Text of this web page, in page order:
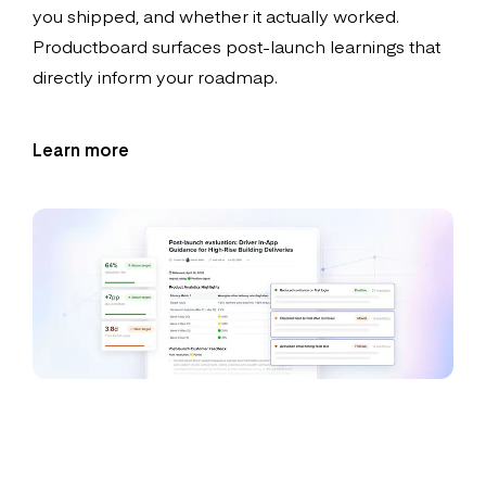
you shipped, and whether it actually worked.
Productboard surfaces post-launch learnings that
directly inform your roadmap.
Learn more